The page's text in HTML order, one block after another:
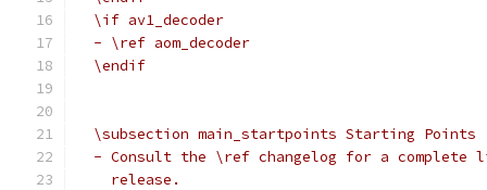
  \if av1_decoder
  - \ref aom_decoder
  \endif
  \subsection main_startpoints Starting Points
- Consult the \ref changelog for a complete
    release.